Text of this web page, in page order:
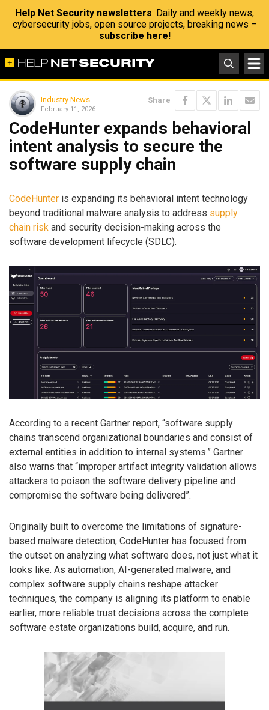
Help Net Security newsletters: Daily and weekly news,
cybersecurity jobs, open source projects, breaking news –
subscribe here!
Industry News
February 11, 2026
Share
CodeHunter expands behavioral
intent analysis to secure the
software supply chain
CodeHunter is expanding its behavioral intent technology
beyond traditional malware analysis to address supply
chain risk and security decision-making across the
software development lifecycle (SDLC).
According to a recent Gartner report, “software supply
chains transcend organizational boundaries and consist of
external entities in addition to internal systems.” Gartner
also warns that “improper artifact integrity validation allows
attackers to poison the software delivery pipeline and
compromise the software being delivered”.
Originally built to overcome the limitations of signature-
based malware detection, CodeHunter has focused from
the outset on analyzing what software does, not just what it
looks like. As automation, AI-generated malware, and
complex software supply chains reshape attacker
techniques, the company is aligning its platform to enable
earlier, more reliable trust decisions across the complete
software estate organizations build, acquire, and run.